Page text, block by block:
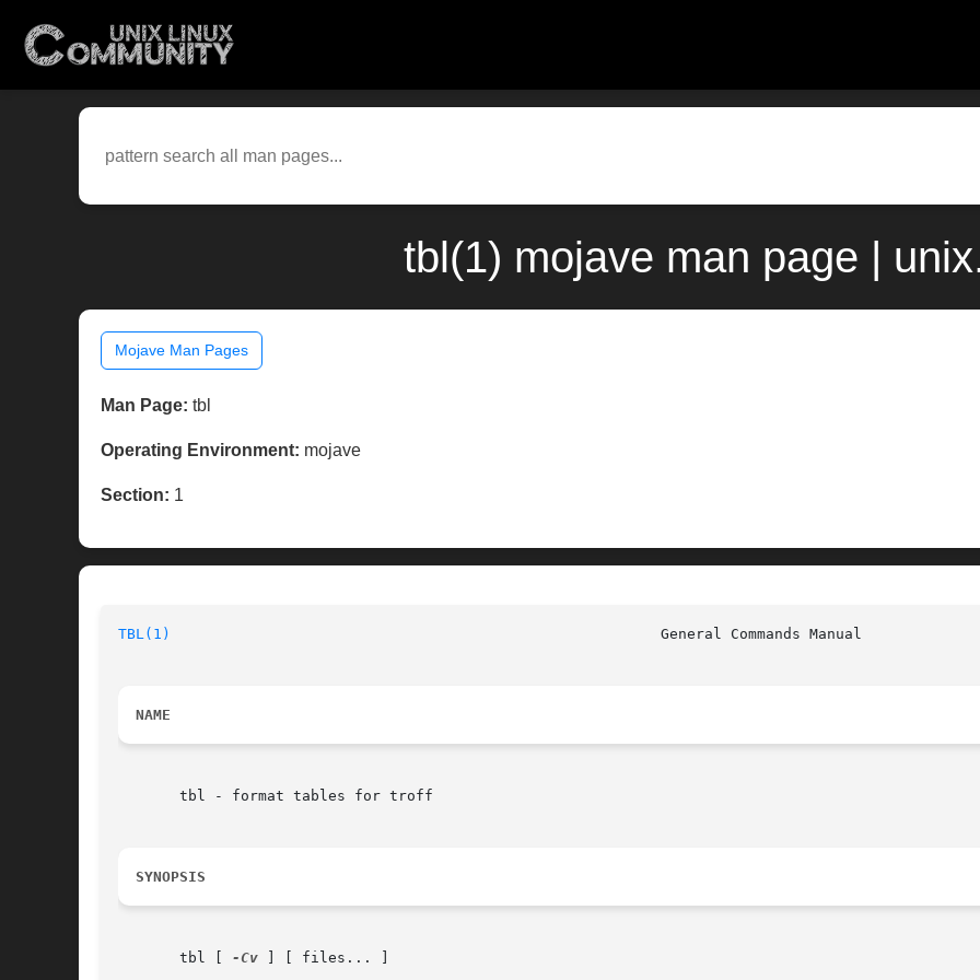
tbl(1) mojave man page |
Mojave Man Pages
Man Page: tbl
Operating Environment: mojave
Section: 1
TBL(1)
NAME
       tbl - format tables for troff
SYNOPSIS
       tbl [
-Cv ] [ files... ]